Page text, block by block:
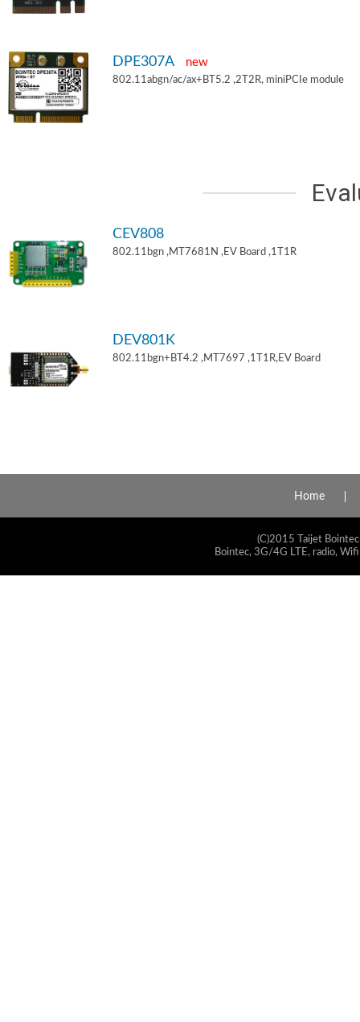
DPE307A new
802.11abgn/ac/ax+BT5.2 ,2T2R, miniPCIe module
CEV808
802.11bgn ,MT7681N ,EV Board ,1T1R
DEV801K
802.11bgn+BT4.2 ,MT7697 ,1T1R,EV Board
Home
(C)2015 Taijet
Bointec, 3G/4G LTE, radio,